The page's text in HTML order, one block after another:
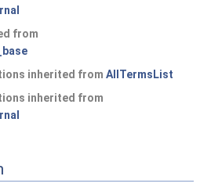
from
inherited from AllTermsList
inherited from